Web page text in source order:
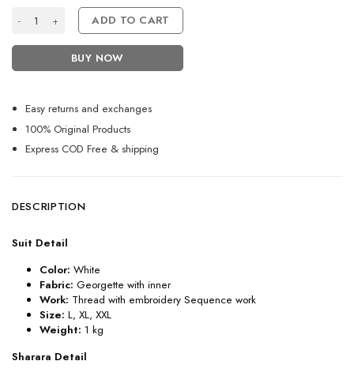
Attractive White Heavy Punjabi Sharara Suit for Women quantity
ADD TO CART
BUY NOW
Easy returns and exchanges
100% Original Products
Express COD Free & shipping
DESCRIPTION
Suit Detail
Color: White
Fabric: Georgette with inner
Work: Thread with embroidery Sequence work
Size: L, XL, XXL
Weight: 1 kg
Sharara Detail